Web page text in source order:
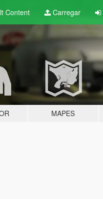
Content Carregar
MAPES